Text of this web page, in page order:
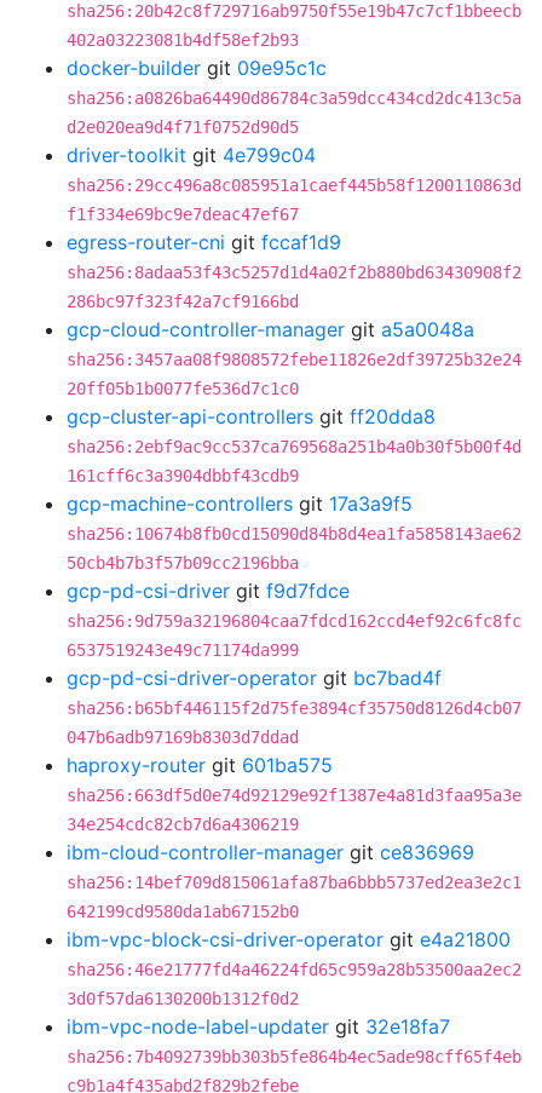
sha256:20b42c8f729716ab9750f55e19b47c7cf1bbeecb
402a03223081b4df58ef2b93
docker-builder git 09e95c1c
sha256:a0826ba64490d86784c3a59dcc434cd2dc413c5a
d2e020ea9d4f71f0752d90d5
driver-toolkit git 4e799c04
sha256:29cc496a8c085951a1caef445b58f1200110863d
f1f334e69bc9e7deac47ef67
egress-router-cni git fccaf1d9
sha256:8adaa53f43c5257d1d4a02f2b880bd63430908f2
286bc97f323f42a7cf9166bd
gcp-cloud-controller-manager git a5a0048a
sha256:3457aa08f9808572febe11826e2df39725b32e24
20ff05b1b0077fe536d7c1c0
gcp-cluster-api-controllers git ff20dda8
sha256:2ebf9ac9cc537ca769568a251b4a0b30f5b00f4d
161cff6c3a3904dbbf43cdb9
gcp-machine-controllers git 17a3a9f5
sha256:10674b8fb0cd15090d84b8d4ea1fa5858143ae62
50cb4b7b3f57b09cc2196bba
gcp-pd-csi-driver git f9d7fdce
sha256:9d759a32196804caa7fdcd162ccd4ef92c6fc8fc
6537519243e49c71174da999
gcp-pd-csi-driver-operator git bc7bad4f
sha256:b65bf446115f2d75fe3894cf35750d8126d4cb07
047b6adb97169b8303d7ddad
haproxy-router git 601ba575
sha256:663df5d0e74d92129e92f1387e4a81d3faa95a3e
34e254cdc82cb7d6a4306219
ibm-cloud-controller-manager git ce836969
sha256:14bef709d815061afa87ba6bbb5737ed2ea3e2c1
642199cd9580da1ab67152b0
ibm-vpc-block-csi-driver-operator git e4a21800
sha256:46e21777fd4a46224fd65c959a28b53500aa2ec2
3d0f57da6130200b1312f0d2
ibm-vpc-node-label-updater git 32e18fa7
sha256:7b4092739bb303b5fe864b4ec5ade98cff65f4eb
c9b1a4f435abd2f829b2febe